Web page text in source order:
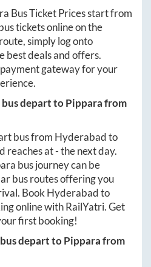
Bus Ticket Prices start from
tickets online on the
route, simply log onto
best deals and offers.
gateway for your
bus depart toPipparafrom
bus from Hyderabadto
reaches at-the next day.
bus journey can be
bus routes offering you
Book Hyderabadto
online with RailYatri. Get
first booking!
depart toPipparafrom